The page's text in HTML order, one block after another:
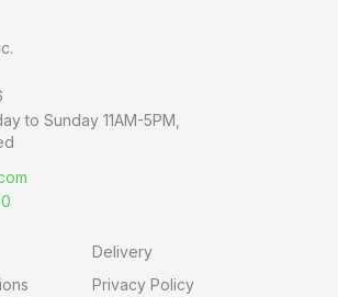
to Sunday11AM-5PM,
Delivery
Privacy Policy